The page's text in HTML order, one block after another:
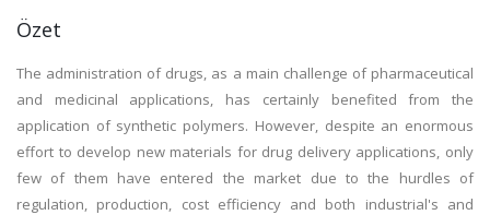
Özet
The administration of drugs, as a main challenge of pharmaceutical
and medicinal applications, has certainly benefited from the
application of synthetic polymers. However, despite an enormous
effort to develop new materials for drug delivery applications, only
few of them have entered the market due to the hurdles of
regulation, production, cost efficiency and both industrial's and